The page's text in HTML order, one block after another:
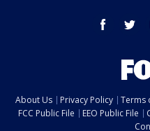
facebook
About Us Privacy Policy Terms
FCC Public File
EEO Public File